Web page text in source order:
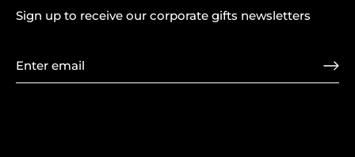
Sign up to receive our corporate gifts newsletters